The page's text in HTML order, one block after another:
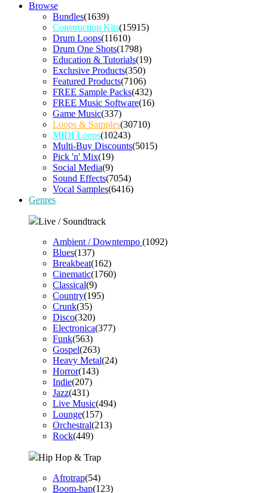
Browse
Bundles(1639)
Construction Kits(15915)
Drum Loops(11610)
Drum One Shots(1798)
Education & Tutorials(19)
Exclusive Products(350)
Featured Products(7106)
FREE Sample Packs(432)
FREE Music Software(16)
Game Music(337)
Loops & Samples(30710)
MIDI Loops(10243)
Multi-Buy Discounts(5015)
Pick 'n' Mix(19)
Social Media(9)
Sound Effects(7054)
Vocal Samples(6416)
Genres
Live / Soundtrack
Ambient / Downtempo (1092)
Blues(137)
Breakbeat(162)
Cinematic(1760)
Classical(9)
Country(195)
Crunk(35)
Disco(320)
Electronica(377)
Funk(563)
Gospel(263)
Heavy Metal(24)
Horror(143)
Indie(207)
Jazz(431)
Live Music(494)
Lounge(157)
Orchestral(213)
Rock(449)
Hip Hop & Trap
Afrotrap(54)
Boom-bap(123)